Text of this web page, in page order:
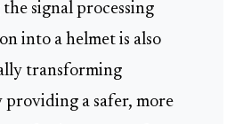
signal processing
into a helmet is also
transforming
providing a safer, more